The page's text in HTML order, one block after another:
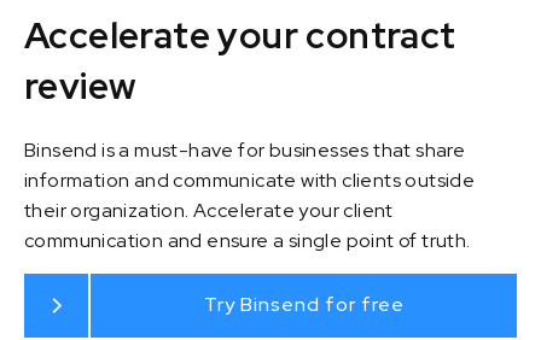
Accelerate your contract
review
Binsend is a must-have for businesses that share
information and communicate with clients outside
their organization. Accelerate your client
communication and ensure a single point of truth.
Try Binsend for free